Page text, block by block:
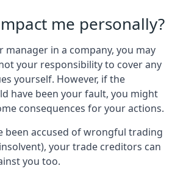
me personally?
manager in a company, you may
your responsibility to cover any
yourself. However, if the
have been your fault, you might
consequences for your actions.
been accused of wrongful trading
your trade creditors can
you too.